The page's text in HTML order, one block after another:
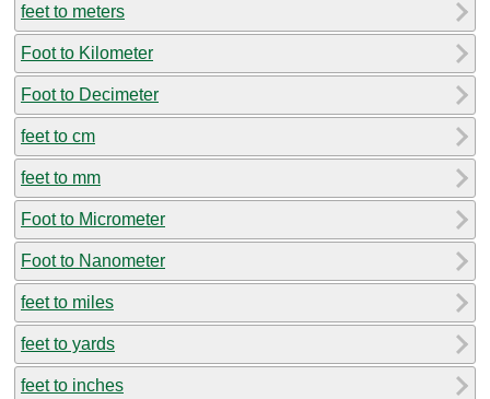
feet to meters
Foot to Kilometer
Foot to Decimeter
feet to cm
feet to mm
Foot to Micrometer
Foot to Nanometer
feet to miles
feet to yards
feet to inches